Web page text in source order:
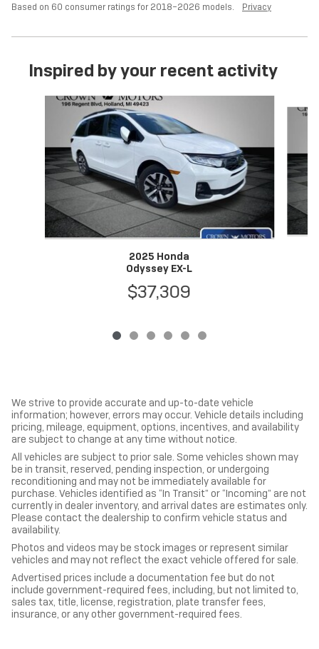
Based on 60 consumer ratings for 2018–2026 models. Privacy
Inspired by your recent activity
Slide 1 of 6
2025 Honda
Odyssey EX-L
$37,309
We strive to provide accurate and up-to-date vehicle
information; however, errors may occur. Vehicle details including
pricing, mileage, equipment, options, incentives, and availability
are subject to change at any time without notice.
All vehicles are subject to prior sale. Some vehicles shown may
be in transit, reserved, pending inspection, or undergoing
reconditioning and may not be immediately available for
purchase. Vehicles identified as “In Transit” or “Incoming” are not
currently in dealer inventory, and arrival dates are estimates only.
Please contact the dealership to confirm vehicle status and
availability.
Photos and videos may be stock images or represent similar
vehicles and may not reflect the exact vehicle offered for sale.
Advertised prices include a documentation fee but do not
include government-required fees, including, but not limited to,
sales tax, title, license, registration, plate transfer fees,
insurance, or any other government-required fees.